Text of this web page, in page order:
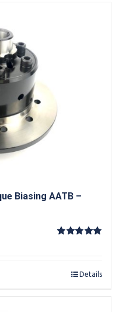
Biasing AATB –
Details